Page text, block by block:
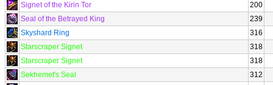
Signet of the Kirin Tor
200
Seal of the Betrayed King
239
Skyshard Ring
316
Starscraper Signet
318
Starscraper Signet
318
Sekhemet's Seal
312